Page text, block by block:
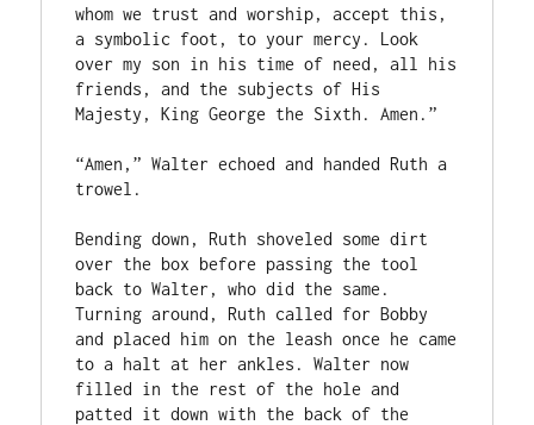
whom we trust and worship, accept this,
a symbolic foot, to your mercy. Look
over my son in his time of need, all his
friends, and the subjects of His
Majesty, King George the Sixth. Amen.”
“Amen,” Walter echoed and handed Ruth a
trowel.
Bending down, Ruth shoveled some dirt
over the box before passing the tool
back to Walter, who did the same.
Turning around, Ruth called for Bobby
and placed him on the leash once he came
to a halt at her ankles. Walter now
filled in the rest of the hole and
patted it down with the back of the